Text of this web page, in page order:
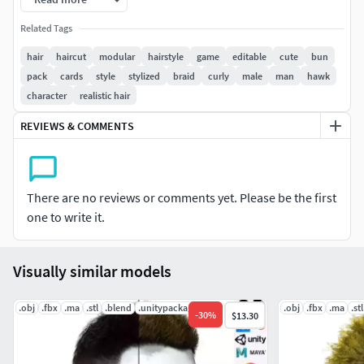
techniques, ensuring that it looks and behaves like real
hair. The hair is also fully rigged, allowing you to easily
animate it and create dynamic and realistic movements.
Clean Topology and Low Poly Model.
with adjustable Materials color !
High details
made for unreal , blender , maya (any render soft ),unity all
ready
loot of controller on the material in unreal and blender
-base color layering blend with vertex color for enhanced
depth effect
-you can color root and end
Related Tags
hair haircut modular hairstyle game editable cute
bun
pack
cards style stylized braid curly male man
hawk
character
realistic hair
REVIEWS & COMMENTS
There are no reviews or comments yet. Please be the first
one to write it.
Visually similar models
.obj .fbx .ma .stl .blend .unitypackage
-30% $13.30
.obj .fbx .ma .stl